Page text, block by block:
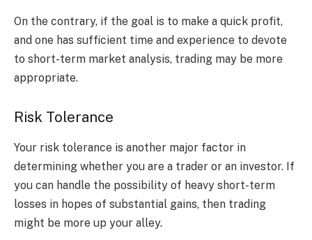
On the contrary, if the goal is to make a quick profit,
and one has sufficient time and experience to devote
to short-term market analysis, trading may be more
appropriate.
Risk Tolerance
Your risk tolerance is another major factor in
determining whether you are a trader or an investor. If
you can handle the possibility of heavy short-term
losses in hopes of substantial gains, then trading
might be more up your alley.